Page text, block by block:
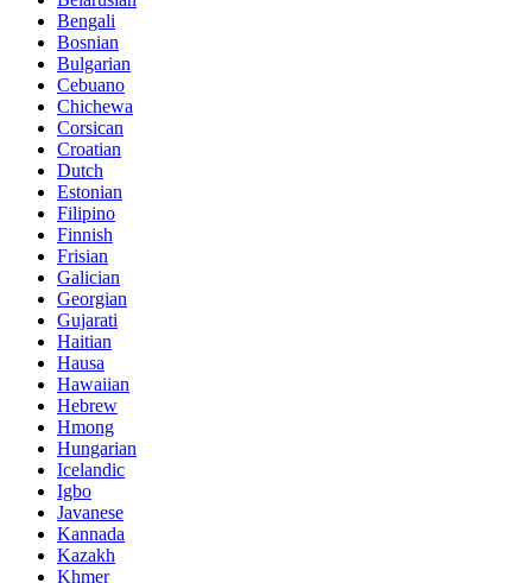
Bengali
Bosnian
Bulgarian
Cebuano
Chichewa
Corsican
Croatian
Dutch
Estonian
Filipino
Finnish
Frisian
Galician
Georgian
Gujarati
Haitian
Hausa
Hawaiian
Hebrew
Hmong
Hungarian
Icelandic
Igbo
Javanese
Kannada
Kazakh
Khmer